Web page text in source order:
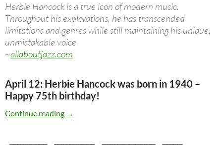
Herbie Hancock is a true icon of modern music.
Throughout his explorations, he has transcended
limitations and genres while still maintaining his unique,
unmistakable voice.
~allaboutjazz.com
April 12: Herbie Hancock was born in 1940 –
Happy 75th birthday!
Continue reading April 12: Herbie Hancock was born in 1940 –
→